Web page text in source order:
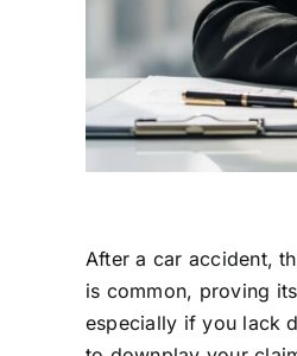
After a car accident,
is common, proving
especially if you lack